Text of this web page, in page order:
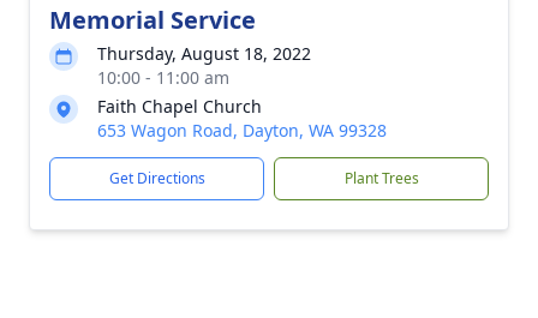
Memorial Service
Thursday, August 18, 2022
10:00 - 11:00 am
Faith Chapel Church
653 Wagon Road, Dayton, WA 99328
Get Directions Plant Trees